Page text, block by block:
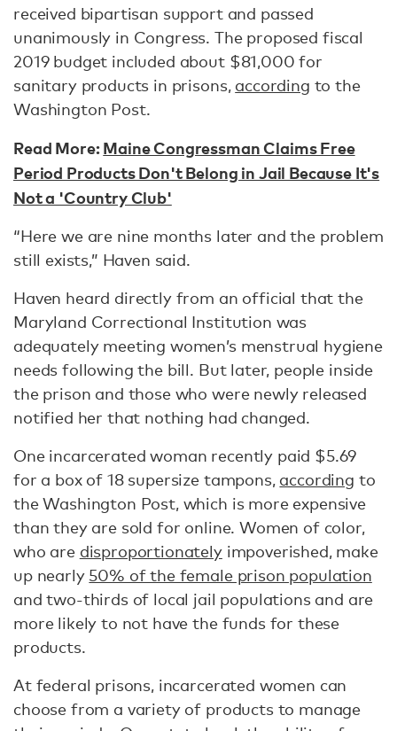
received bipartisan support and passed
unanimously in Congress. The proposed fiscal
2019 budget included about $81,000 for
sanitary products in prisons, according to the
Washington Post.
Read More:Maine Congressman Claims Free
Period Products Don't Belong in Jail Because It's
Not a 'Country Club'
“Here we are nine months later and the problem
still exists,” Haven said.
Haven heard directly from an official that the
Maryland Correctional Institution was
adequately meeting women’s menstrual hygiene
needs following the bill. But later, people inside
the prison and those who were newly released
notified her that nothing had changed.
One incarcerated woman recently paid $5.69
for a box of 18 supersize tampons, according to
the Washington Post, which is more expensive
than they are sold for online. Women of color,
who are disproportionatelyimpoverished, make
up nearly 50% of the female prison population
and two-thirds of local jail populations and are
more likely to not have the funds for these
products.
At federal prisons, incarcerated women can
choose from a variety of products to manage